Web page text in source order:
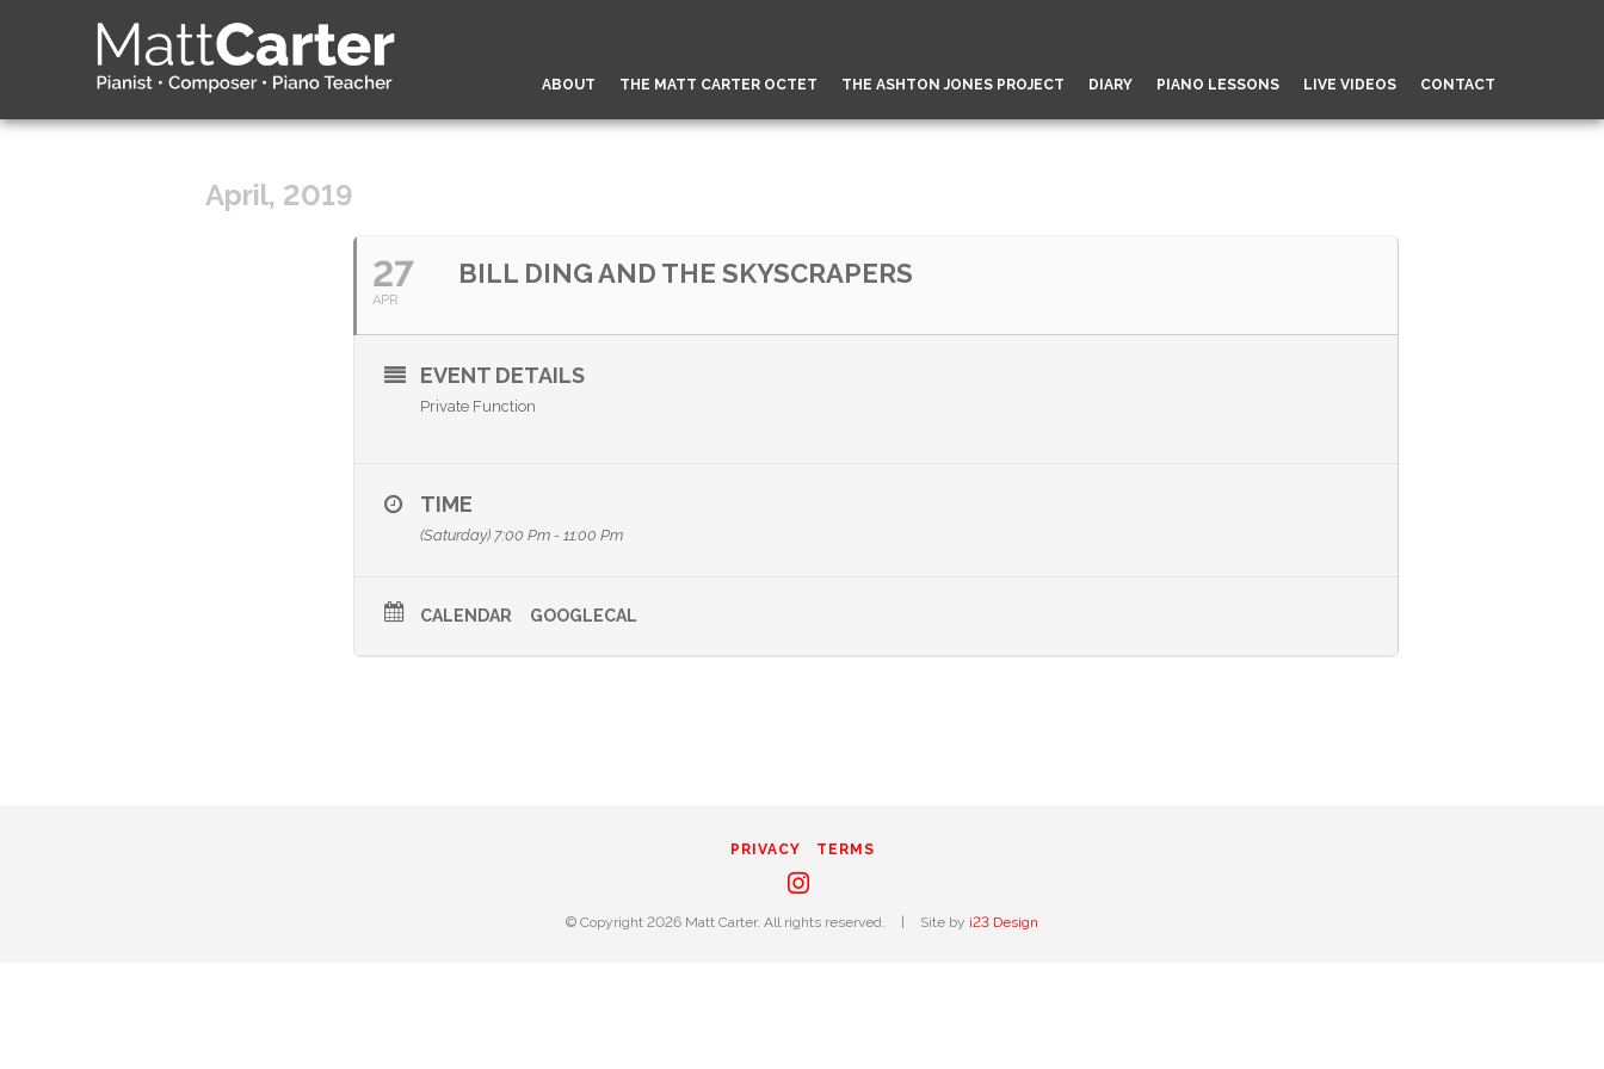
ABOUT THE MATT CARTER OCTET THE ASHTON JONES PROJECT DIARY PIANO LESSONS LIVE VIDEOS CONTACT
April, 2019
27
APR
BILL DING AND THE SKYSCRAPERS
EVENT DETAILS
Private Function
TIME
(Saturday) 7:00 Pm - 11:00 Pm
CALENDAR GOOGLECAL
PRIVACY TERMS
Instagram
© Copyright 2026 Matt Carter. All rights reserved. Site by i23 Design